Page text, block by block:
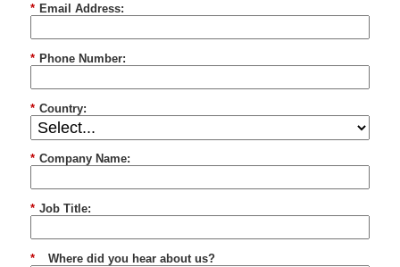
* Email Address:
* Phone Number:
* Country:
* Company Name:
* Job Title:
* Where did you hear about us?